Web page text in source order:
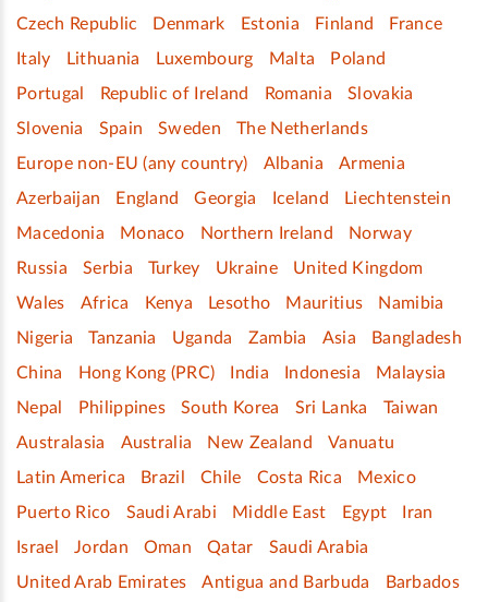
Czech Republic
Denmark Estonia Finland
France
Italy
Lithuania Luxembourg Malta
Poland
Portugal
Republic of Ireland Romania
Slovakia
Slovenia
Spain Sweden
The Netherlands
Europe non-EU (any country)
Albania
Armenia
Azerbaijan
England Georgia Iceland
Liechtenstein
Macedonia
Monaco Northern Ireland
Norway
Russia
Serbia Turkey Ukraine
United Kingdom
Wales
Africa Kenya Lesotho Mauritius
Namibia
Nigeria
Tanzania Uganda Zambia Asia
Bangladesh
China
Hong Kong (PRC) India Indonesia
Malaysia
Nepal
Philippines South Korea Sri Lanka
Taiwan
Australasia
Australia New Zealand
Vanuatu
Latin America
Brazil Chile Costa Rica
Mexico
Puerto Rico
Saudi Arabi Middle East Egypt
Iran
Israel
Jordan Oman Qatar
Saudi Arabia
United Arab Emirates
Antigua and Barbuda
Barbados